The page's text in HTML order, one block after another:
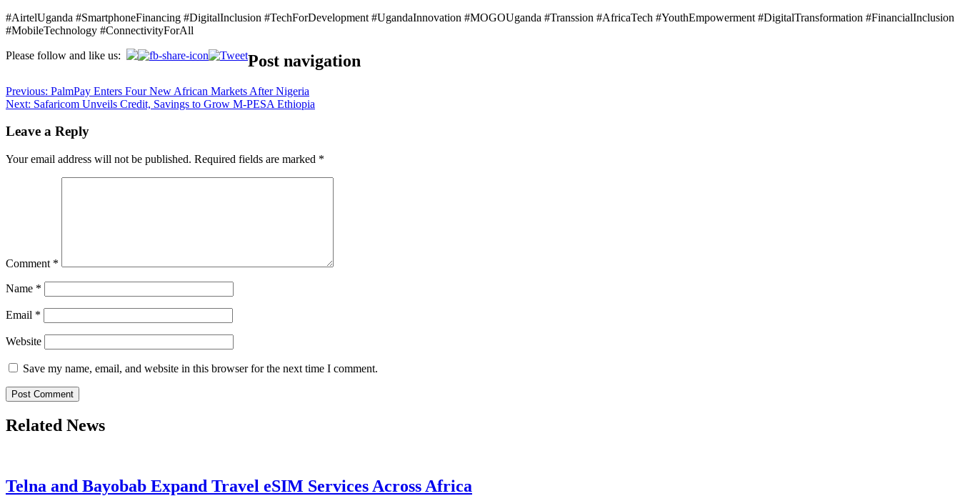
#AirtelUganda #SmartphoneFinancing #DigitalInclusion #TechForDevelopment #UgandaInnovation #MOGOUganda #Transsion #AfricaTech #YouthEmpowerment #DigitalTransformation #FinancialInclusion
#MobileTechnology #ConnectivityForAll
Please follow and like us: Post navigation
Previous: PalmPay Enters Four New African Markets After Nigeria
Next: Safaricom Unveils Credit, Savings to Grow M-PESA Ethiopia
Leave a Reply
Your email address will not be published. Required fields are marked *
Comment *
Name *
Email *
Website
Save my name, email, and website in this browser for the next time I comment.
Related News
Telna and Bayobab Expand Travel eSIM Services Across Africa